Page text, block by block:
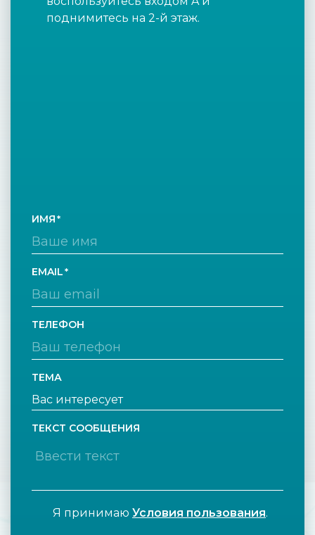
поднимитесь на 2-й этаж.
ИМЯ
EMAIL
ТЕЛЕФОН
ТЕМА
ТЕКСТ СООБЩЕНИЯ
Я принимаю Условия пользования.